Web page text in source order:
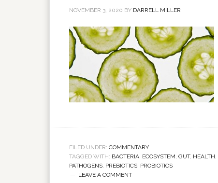
NOVEMBER 3, 2020 BY DARRELL MILLER
FILED UNDER: COMMENTARY
TAGGED WITH: BACTERIA, ECOSYSTEM, GUT, HEALTH,
PATHOGENS, PREBIOTICS, PROBIOTICS
LEAVE A COMMENT